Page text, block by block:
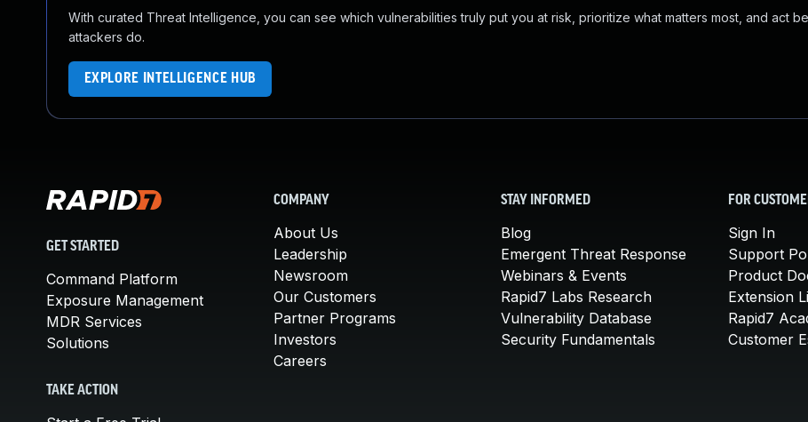
With curated Threat Intelligence, you can see which vulnerabilities truly put you at risk, prioritize what matters most, and act
attackers do.
EXPLORE INTELLIGENCE HUB
GET STARTED
Command Platform
Exposure Management
MDR Services
Solutions
TAKE ACTION
COMPANY
About Us
Leadership
Newsroom
Our Customers
Partner Programs
Investors
Careers
STAY INFORMED
Blog
Emergent Threat Response
Webinars & Events
Rapid7 Labs Research
Vulnerability Database
Security Fundamentals
FOR
Sign In
Support
Product
Extension
Rapid7
Customer